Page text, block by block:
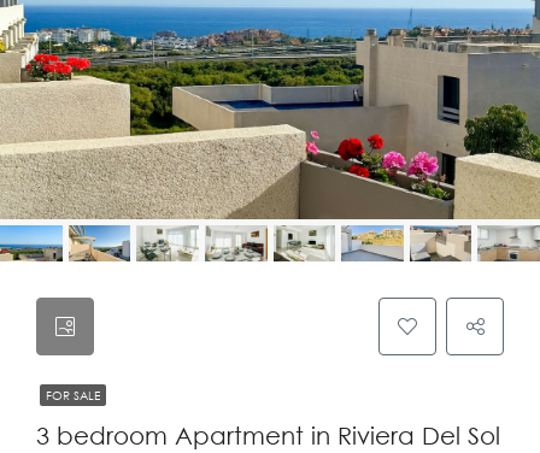
FOR SALE
3 bedroom Apartment in Riviera Del Sol